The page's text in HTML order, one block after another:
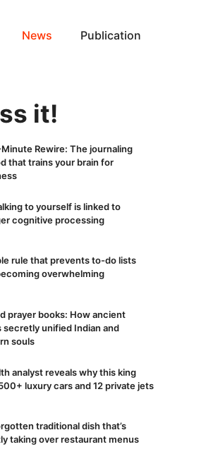
News Publication
it!
Rewire: The journaling
that trains your brain for
to yourself is linked to
cognitive processing
rule that prevents to-do lists
overwhelming
prayer books: How ancient
secretly unified Indian and
souls
analyst reveals why this king
luxury cars and 12 private jets
traditional dish that’s
taking over restaurant menus